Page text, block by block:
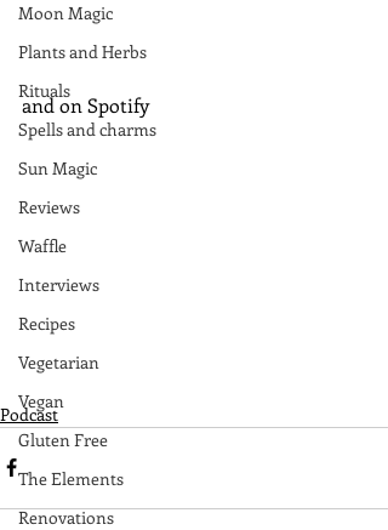
Moon Magic
Plants and Herbs
Rituals
Spells and charms
Sun Magic
Reviews
Waffle
Interviews
Recipes
Vegetarian
Vegan
Gluten Free
The Elements
Renovations
and on Spotify
Podcast